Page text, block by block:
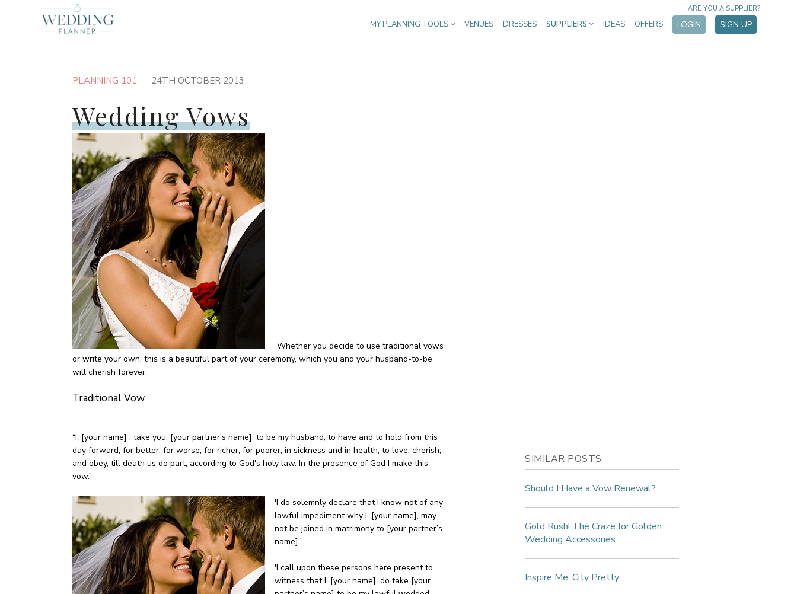
MY PLANNING TOOLS VENUES DRESSES SUPPLIERS IDEAS OFFERS LOGIN SIGN UP
ARE YOU A SUPPLIER?
PLANNING 101 24TH OCTOBER 2013
Wedding Vows
Whether you decide to use traditional vows
or write your own, this is a beautiful part of your ceremony, which you and your husband-to-be
will cherish forever.
Traditional Vow
“I, [your name] , take you, [your partner’s name], to be my husband, to have and to hold from this
day forward; for better, for worse, for richer, for poorer, in sickness and in health, to love, cherish,
and obey, till death us do part, according to God's holy law. In the presence of God I make this
vow.”
'I do solemnly declare that I know not of any
lawful impediment why I, [your name], may
not be joined in matrimony to [your partner’s
name].'
'I call upon these persons here present to
witness that I, [your name], do take [your
SIMILAR POSTS
Should I Have a Vow Renewal?
Gold Rush! The Craze for Golden
Wedding Accessories
Inspire Me: City Pretty